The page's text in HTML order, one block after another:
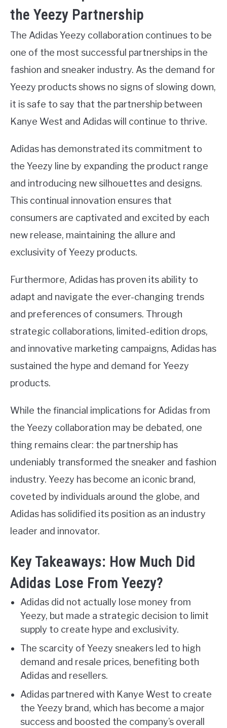
the Yeezy Partnership
The Adidas Yeezy collaboration continues to be
one of the most successful partnerships in the
fashion and sneaker industry. As the demand for
Yeezy products shows no signs of slowing down,
it is safe to say that the partnership between
Kanye West and Adidas will continue to thrive.
Adidas has demonstrated its commitment to
the Yeezy line by expanding the product range
and introducing new silhouettes and designs.
This continual innovation ensures that
consumers are captivated and excited by each
new release, maintaining the allure and
exclusivity of Yeezy products.
Furthermore, Adidas has proven its ability to
adapt and navigate the ever-changing trends
and preferences of consumers. Through
strategic collaborations, limited-edition drops,
and innovative marketing campaigns, Adidas has
sustained the hype and demand for Yeezy
products.
While the financial implications for Adidas from
the Yeezy collaboration may be debated, one
thing remains clear: the partnership has
undeniably transformed the sneaker and fashion
industry. Yeezy has become an iconic brand,
coveted by individuals around the globe, and
Adidas has solidified its position as an industry
leader and innovator.
Key Takeaways: How Much Did
Adidas Lose From Yeezy?
Adidas did not actually lose money from
Yeezy, but made a strategic decision to limit
supply to create hype and exclusivity.
The scarcity of Yeezy sneakers led to high
demand and resale prices, benefiting both
Adidas and resellers.
Adidas partnered with Kanye West to create
the Yeezy brand, which has become a major
success and boosted the company’s overall